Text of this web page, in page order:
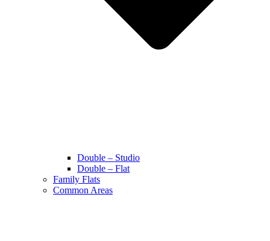
Double – Studio
Double – Flat
Family Flats
Common Areas